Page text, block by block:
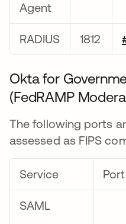
Agent
RADIUS 1812
Okta for
(FedRAMP
The following ports
assessed as FIPS
Service Port
SAML